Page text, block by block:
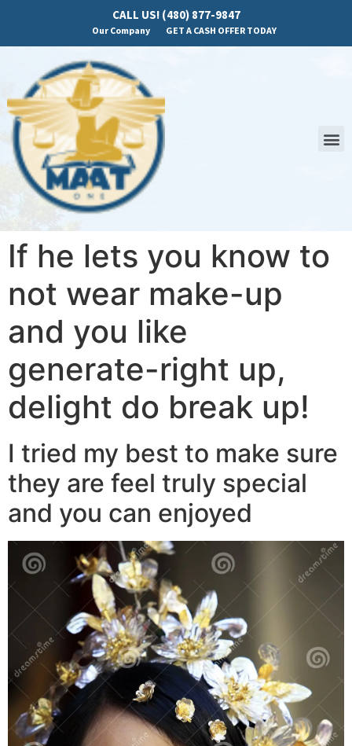
CALL US! (480) 877-9847
Our Company GET A CASH OFFER TODAY
If he lets you know to
not wear make-up
and you like
generate-right up,
delight do break up!
I tried my best to make sure
they are feel truly special
and you can enjoyed